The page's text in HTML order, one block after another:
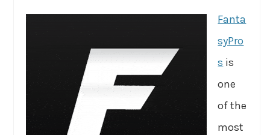
Fanta
syPro
s is
one
of the
most